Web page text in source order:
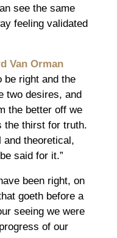
see the same
feeling validated
Van Orman
be right and the
two desires, and
the better off we
the thirst for truth.
theoretical,
said for it.”
been right, on
goeth before a
seeing we were
of our